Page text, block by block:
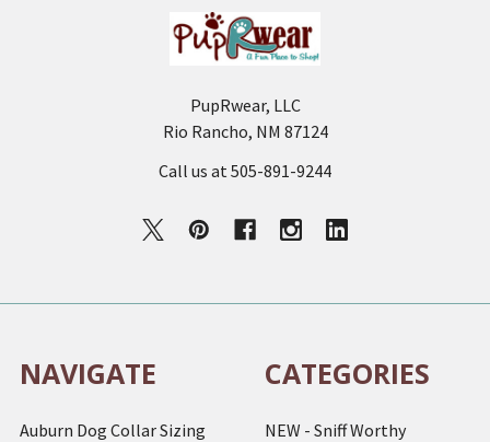
PupRwear, LLC
Rio Rancho, NM 87124
Call us at 505-891-9244
NAVIGATE
Auburn Dog Collar Sizing
CATEGORIES
NEW - Sniff Worthy